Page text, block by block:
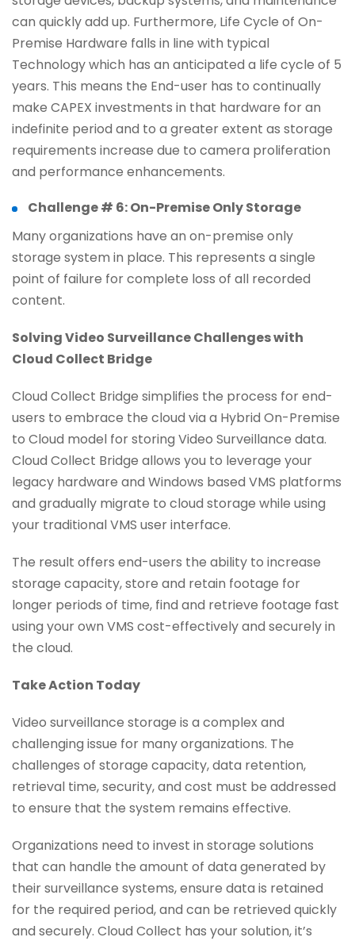
can quickly add up. Furthermore, Life Cycle of On-
Premise Hardware falls in line with typical
Technology which has an anticipated a life cycle of 5
years. This means the End-user has to continually
make CAPEX investments in that hardware for an
indefinite period and to a greater extent as storage
requirements increase due to camera proliferation
and performance enhancements.
Challenge # 6: On-Premise Only Storage
Many organizations have an on-premise only
storage system in place. This represents a single
point of failure for complete loss of all recorded
content.
Solving Video Surveillance Challenges with
Cloud Collect Bridge
Cloud Collect Bridge simplifies the process for end-
users to embrace the cloud via a Hybrid On-Premise
to Cloud model for storing Video Surveillance data.
Cloud Collect Bridge allows you to leverage your
legacy hardware and Windows based VMS platforms
and gradually migrate to cloud storage while using
your traditional VMS user interface.
The result offers end-users the ability to increase
storage capacity, store and retain footage for
longer periods of time, find and retrieve footage fast
using your own VMS cost-effectively and securely in
the cloud.
Take Action Today
Video surveillance storage is a complex and
challenging issue for many organizations. The
challenges of storage capacity, data retention,
retrieval time, security, and cost must be addressed
to ensure that the system remains effective.
Organizations need to invest in storage solutions
that can handle the amount of data generated by
their surveillance systems, ensure data is retained
for the required period, and can be retrieved quickly
and securely. Cloud Collect has your solution, it’s